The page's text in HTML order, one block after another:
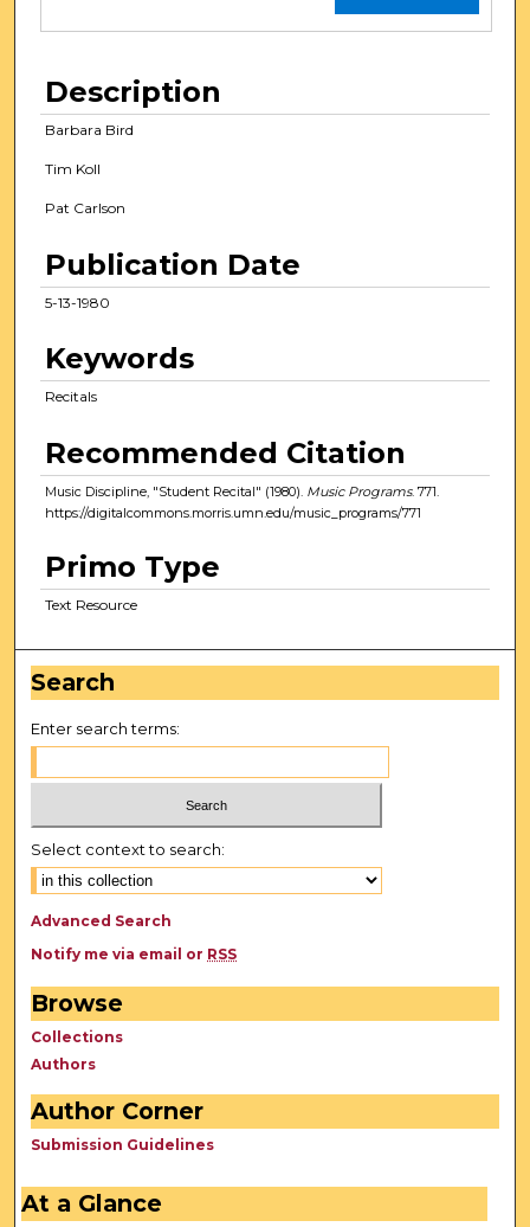
Description
Barbara Bird
Tim Koll
Pat Carlson
Publication Date
5-13-1980
Keywords
Recitals
Recommended Citation
Music Discipline, "Student Recital" (1980). Music Programs. 771.
https://digitalcommons.morris.umn.edu/music_programs/771
Primo Type
Text Resource
Search
Enter search terms:
Select context to search:
Advanced Search
Notify me via email or RSS
Browse
Collections
Authors
Author Corner
Submission Guidelines
At a Glance